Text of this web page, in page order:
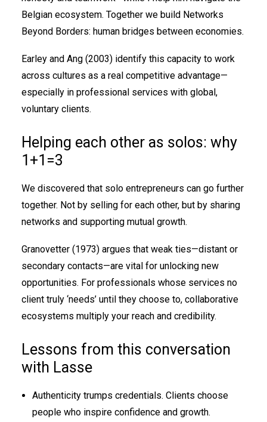
Belgian ecosystem. Together we build Networks
Beyond Borders: human bridges between economies.
Earley and Ang (2003) identify this capacity to work
across cultures as a real competitive advantage—
especially in professional services with global,
voluntary clients.
Helping each other as solos: why
1+1=3
We discovered that solo entrepreneurs can go further
together. Not by selling for each other, but by sharing
networks and supporting mutual growth.
Granovetter (1973) argues that weak ties—distant or
secondary contacts—are vital for unlocking new
opportunities. For professionals whose services no
client truly ‘needs’ until they choose to, collaborative
ecosystems multiply your reach and credibility.
Lessons from this conversation
with Lasse
Authenticity trumps credentials. Clients choose
people who inspire confidence and growth.